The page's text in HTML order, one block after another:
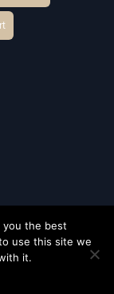
reserved
you the best
use this site we
it.